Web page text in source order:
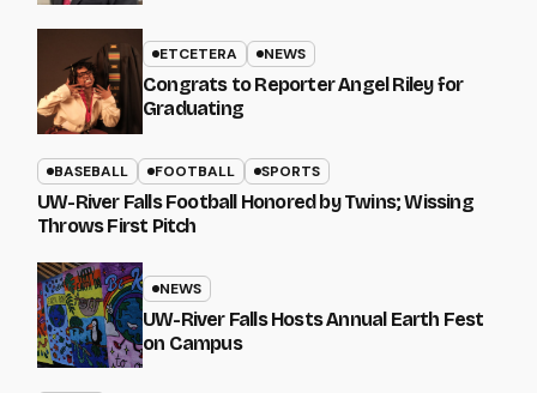
ETCETERA NEWS
Congrats to Reporter Angel Riley for
Graduating
BASEBALL FOOTBALL SPORTS
UW-River Falls Football Honored by Twins; Wissing
Throws First Pitch
NEWS
UW-River Falls Hosts Annual Earth Fest
on Campus